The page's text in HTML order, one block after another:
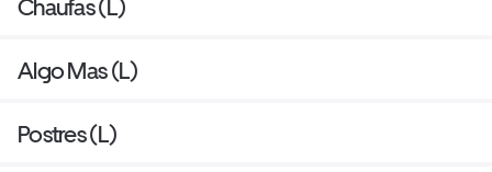
Chaufas (L)
Algo Mas (L)
Postres (L)